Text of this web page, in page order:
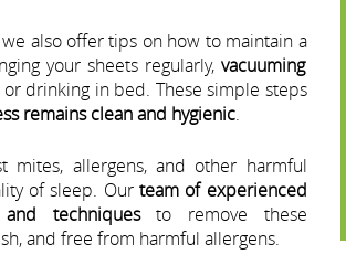
also offer tips on how to maintain a
your sheets regularly, vacuuming
drinking in bed. These simple steps
remains clean and hygienic.
mites, allergens, and other harmful
of sleep. Our team of experienced
techniquesto remove these
and free from harmful allergens.